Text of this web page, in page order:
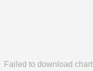
Failed to download chart